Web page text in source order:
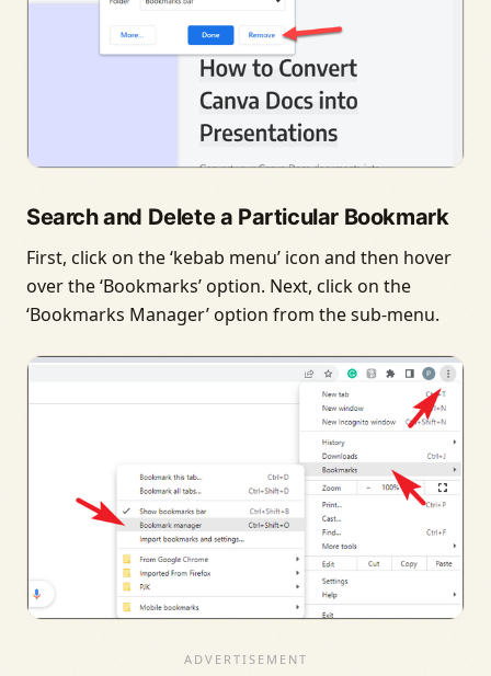
Search and Delete a Particular Bookmark
First, click on the ‘kebab menu’ icon and then hover
over the ‘Bookmarks’ option. Next, click on the
‘Bookmarks Manager’ option from the sub-menu.